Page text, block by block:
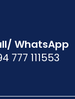
WhatsApp
777 111553